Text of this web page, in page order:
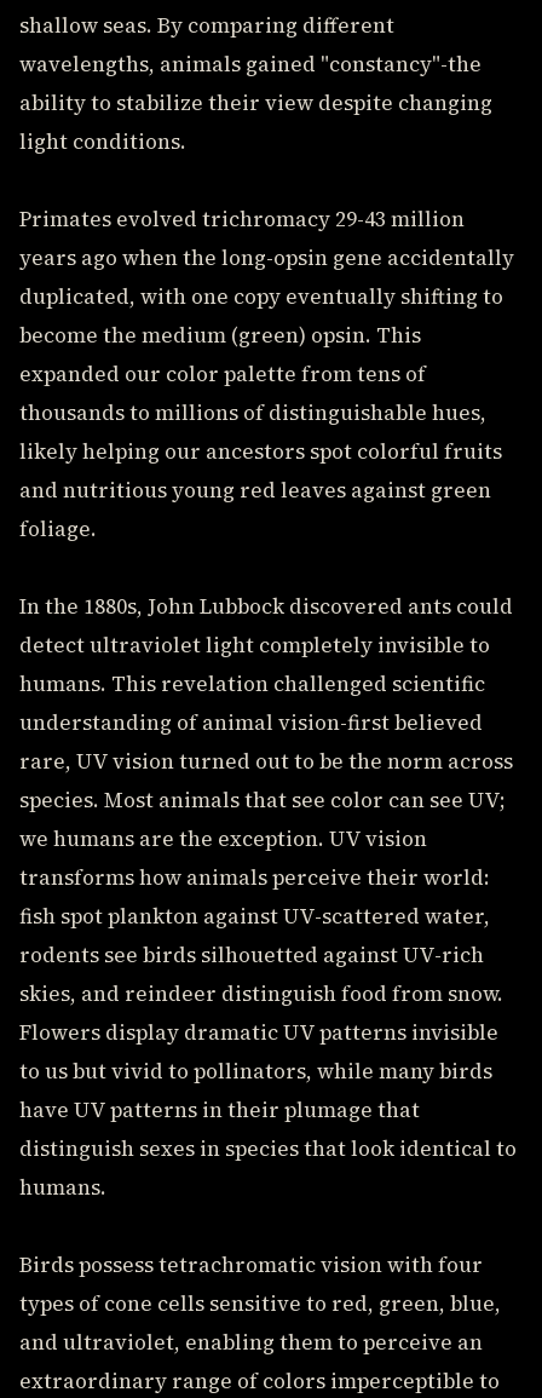
shallow seas. By comparing different
wavelengths, animals gained "constancy"-the
ability to stabilize their view despite changing
light conditions.
Primates evolved trichromacy 29-43 million
years ago when the long-opsin gene accidentally
duplicated, with one copy eventually shifting to
become the medium (green) opsin. This
expanded our color palette from tens of
thousands to millions of distinguishable hues,
likely helping our ancestors spot colorful fruits
and nutritious young red leaves against green
foliage.
In the 1880s, John Lubbock discovered ants could
detect ultraviolet light completely invisible to
humans. This revelation challenged scientific
understanding of animal vision-first believed
rare, UV vision turned out to be the norm across
species. Most animals that see color can see UV;
we humans are the exception. UV vision
transforms how animals perceive their world:
fish spot plankton against UV-scattered water,
rodents see birds silhouetted against UV-rich
skies, and reindeer distinguish food from snow.
Flowers display dramatic UV patterns invisible
to us but vivid to pollinators, while many birds
have UV patterns in their plumage that
distinguish sexes in species that look identical to
humans.
Birds possess tetrachromatic vision with four
types of cone cells sensitive to red, green, blue,
and ultraviolet, enabling them to perceive an
extraordinary range of colors imperceptible to